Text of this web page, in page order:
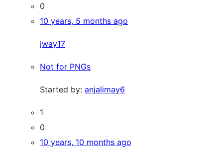
0
10 years, 5 months ago
jway17
Not for PNGs
Started by: anjalimay6
1
0
10 years, 10 months ago